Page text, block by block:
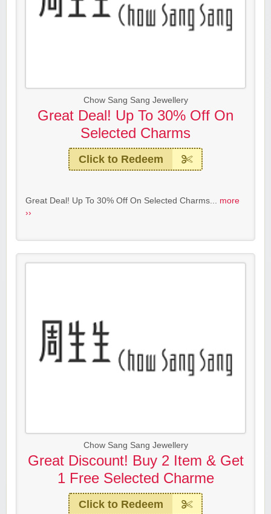
Chow Sang Sang Jewellery
Great Deal! Up To 30% Off On
Selected Charms
Click to Redeem
Great Deal! Up To 30% Off On Selected Charms... more
››
Chow Sang Sang Jewellery
Great Discount! Buy 2 Item & Get
1 Free Selected Charme
Click to Redeem